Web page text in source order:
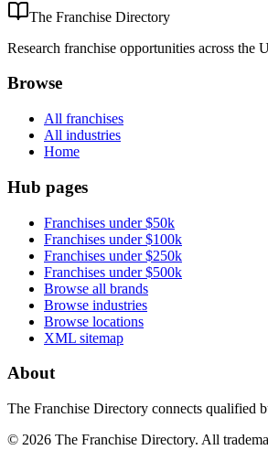
The Franchise Directory
Research franchise opportunities across the
Browse
All franchises
All industries
Home
Hub pages
Franchises under $50k
Franchises under $100k
Franchises under $250k
Franchises under $500k
Browse all brands
Browse industries
Browse locations
XML sitemap
About
The Franchise Directory connects qualified
© 2026 The Franchise Directory. All